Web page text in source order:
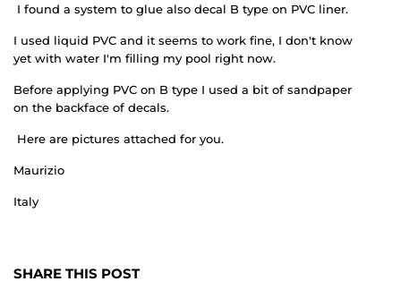
I found a system to glue also decal B type on PVC liner.
I used liquid PVC and it seems to work fine, I don't know
yet with water I'm filling my pool right now.
Before applying PVC on B type I used a bit of sandpaper
on the backface of decals.
Here are pictures attached for you.
Maurizio
Italy
SHARE THIS POST